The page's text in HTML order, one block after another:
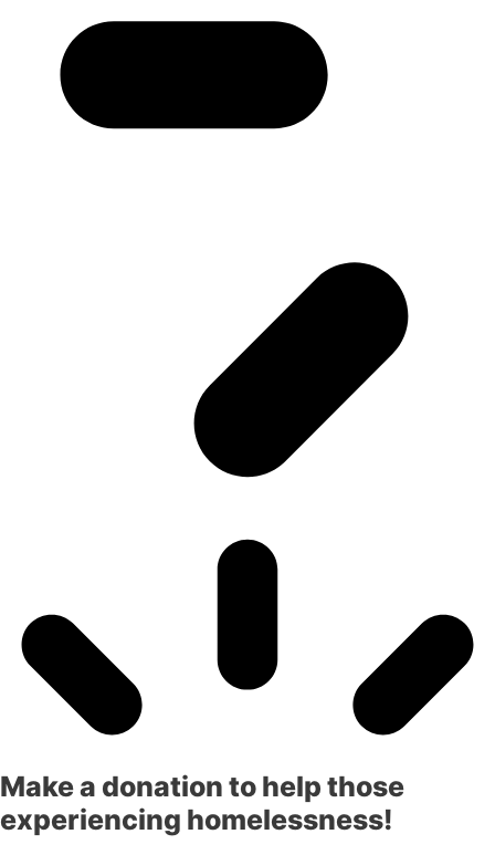
Make a donation to help those
experiencing homelessness!